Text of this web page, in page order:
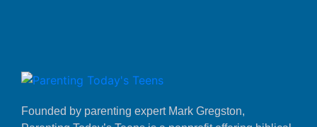
Founded by parenting expert Mark Gregston,